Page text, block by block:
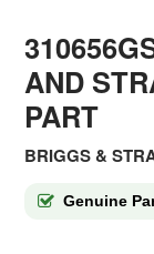
AND
PART
BRIGGS &
Genuine